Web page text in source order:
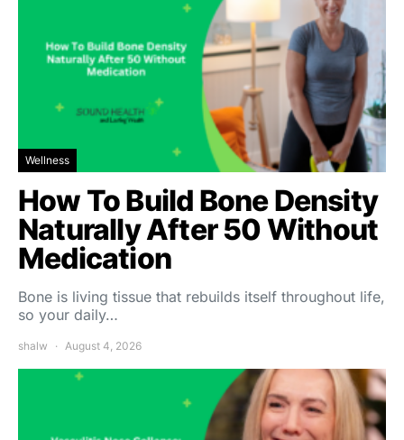
Wellness
How To Build Bone Density
Naturally After 50 Without
Medication
Bone is living tissue that rebuilds itself throughout life,
so your daily…
shalw August 4, 2026